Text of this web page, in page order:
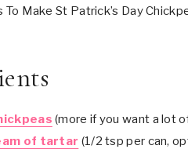
(more if you want a lot
of tartar (1/2 tsp per can,